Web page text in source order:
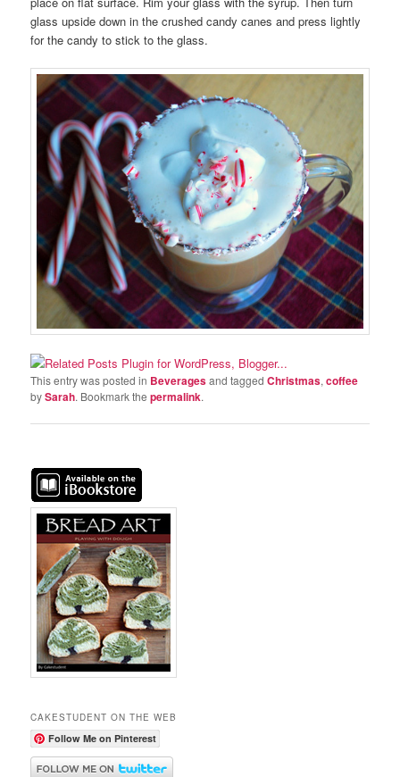
glass upside down in the crushed candy canes and press lightly
for the candy to stick to the glass.
This entry was posted in Beveragesand taggedChristmas,coffee
bySarah. Bookmark thepermalink.
CAKESTUDENT ON THE WEB
Follow Me on Pinterest